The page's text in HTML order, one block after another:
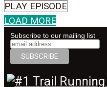
PLAY EPISODE
LOAD MORE
Subscribe to our mailing list